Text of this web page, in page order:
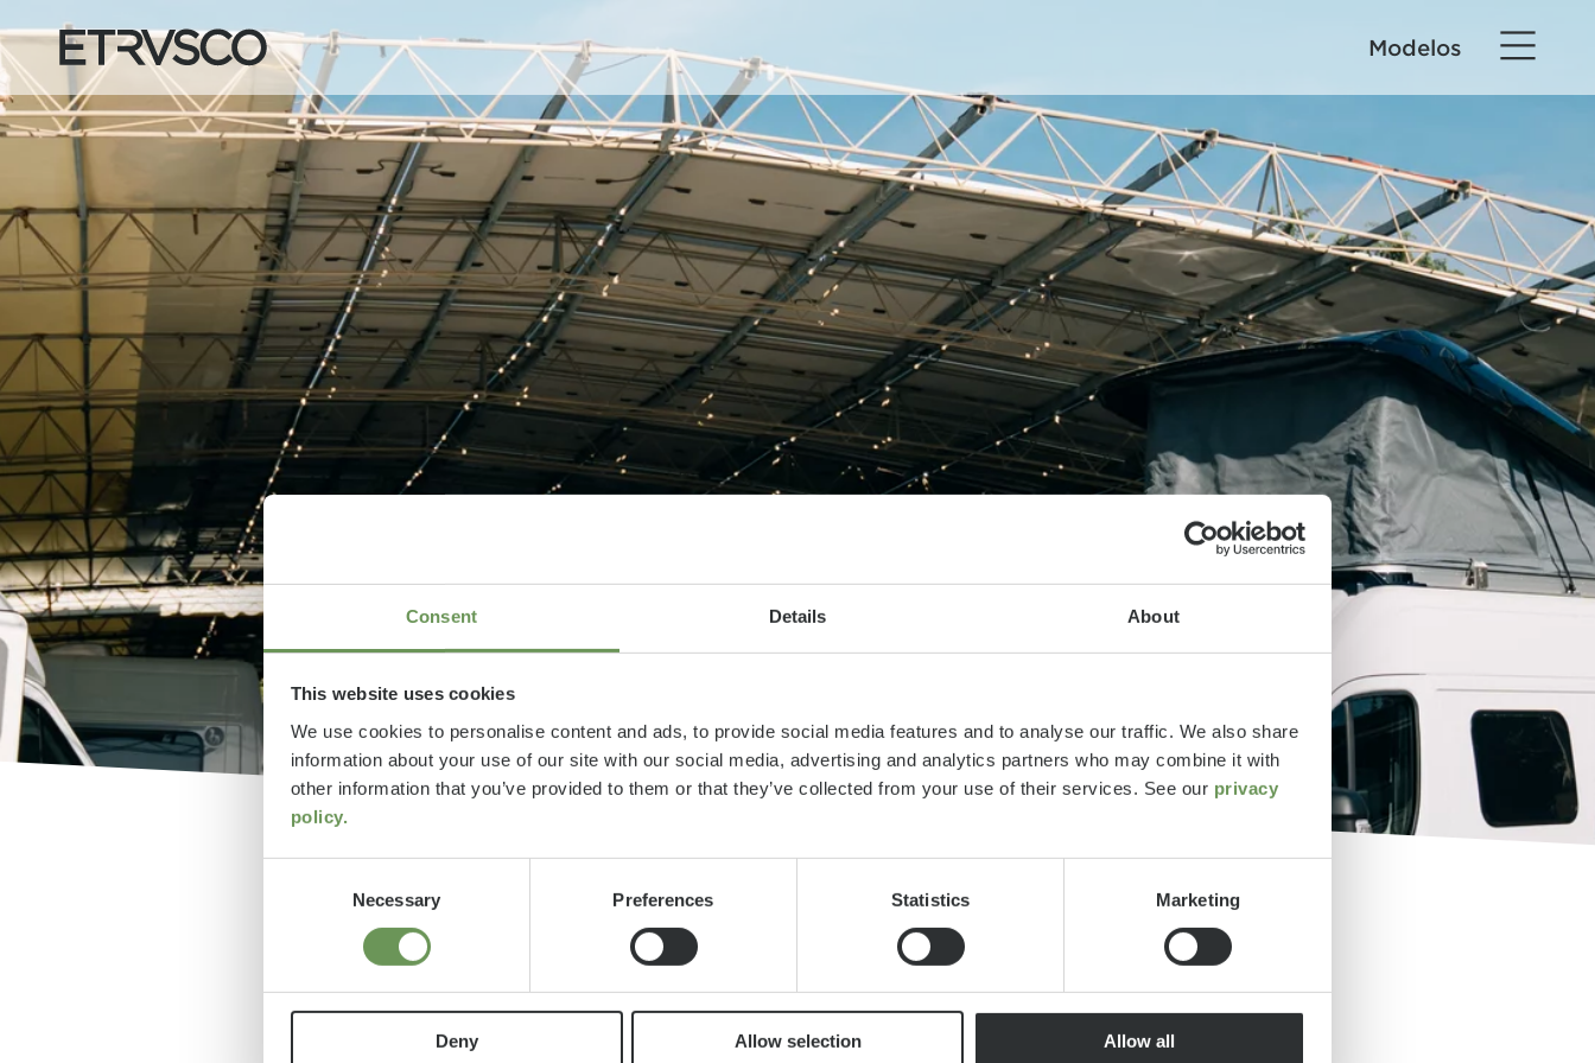
Consent Details About
This website uses cookies
We use cookies to personalise content and ads, to provide social media features and to analyse our traffic. We also share
information about your use of our site with our social media, advertising and analytics partners who may combine it with
other information that you’ve provided to them or that they’ve collected from your use of their services. See our privacy
policy.
Necessary Preferences Statistics Marketing
Deny Allow selection Allow all
Modelos
Ferias, eventos y